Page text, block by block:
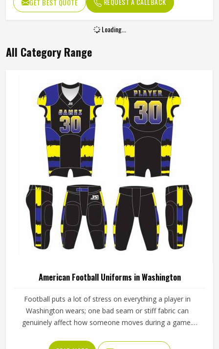
GET BEST QUOTE
Loading...
All Category Range
American Football Uniforms in Washington
Football puts a lot of stress on everything a player in
Washington wears; one bad seam or stiff fabric can
genuinely affect how someone moves during a game.
and knows what actually holds up in Washington when the